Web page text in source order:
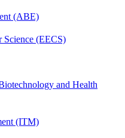
(ABE)
Science (EECS)
and Health
(ITM)